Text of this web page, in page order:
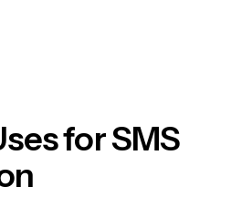
for SMS